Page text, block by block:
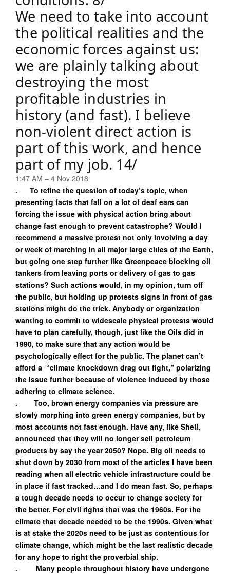
We need to take into account
the political realities and the
economic forces against us:
we are plainly talking about
destroying the most
profitable industries in
history (and fast). I believe
non-violent direct action is
part of this work, and hence
part of my job. 14/
1:47 AM – 4 Nov 2018
. To refine the question of today’s topic, when
presenting facts that fall on a lot of deaf ears can
forcing the issue with physical action bring about
change fast enough to prevent catastrophe? Would I
recommend a massive protest not only involving a day
or week of marching in all major large cities of the Earth,
but going one step further like Greenpeace blocking oil
tankers from leaving ports or delivery of gas to gas
stations? Such actions would, in my opinion, turn off
the public, but holding up protests signs in front of gas
stations might do the trick. Anybody or organization
wanting to commit to widescale physical protests would
have to plan carefully, though, just like the Oils did in
1990, to make sure that any action would be
psychologically effect for the public. The planet can’t
afford a “climate knockdown drag out fight,” polarizing
the issue further because of violence induced by those
adhering to climate science.
. Too, brown energy companies via pressure are
slowly morphing into green energy companies, but by
most accounts not fast enough. Have any, like Shell,
announced that they will no longer sell petroleum
products by say the year 2050? Nope. Big oil needs to
shut down by 2030 from most of the articles I have been
reading when all electric vehicle infrastructure could be
in place if fast tracked…and I do mean fast. So, perhaps
a tough decade needs to occur to change society for
the better. For civil rights that was the 1960s. For the
climate that decade needed to be the 1990s. Given what
is at stake the 2020s need to be just as contentious for
climate change, which might be the last realistic decade
for any hope to right the proverbial ship.
. Many people throughout history have undergone